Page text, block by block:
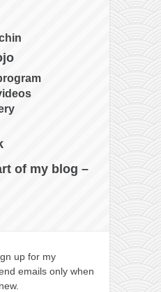
of my blog –
up for my
emails only when